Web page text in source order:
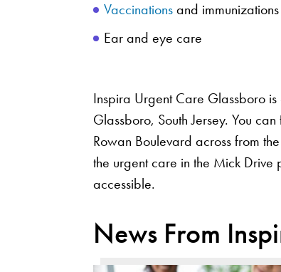
Vaccinationsand immunizations
Ear and eye care
Inspira Urgent Care Glassboro
Glassboro, South Jersey. You
Rowan Boulevard across from
the urgent care in the Mick
accessible.
News From